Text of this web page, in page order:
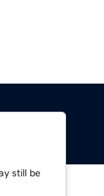
still be